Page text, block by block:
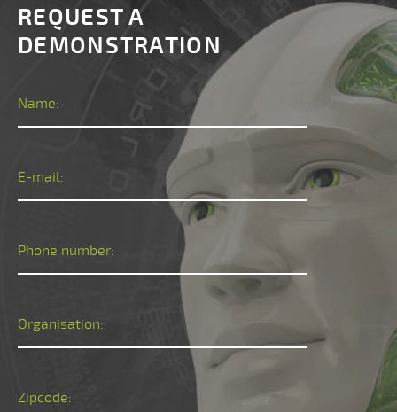
REQUEST A
DEMONSTRATION
Name:
E-mail:
Phone number:
Organisation:
Zipcode: